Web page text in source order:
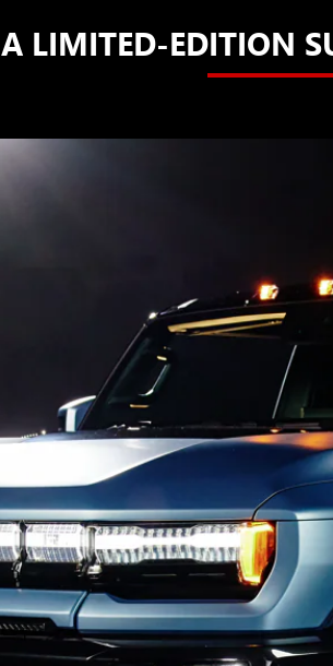
A LIMITED-EDITION